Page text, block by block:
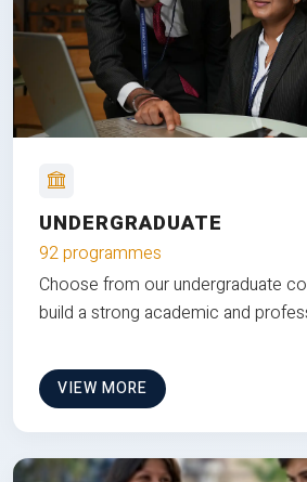
UNDERGRADUATE
92 programmes
Choose from our undergraduate
build a strong academic and
VIEW MORE